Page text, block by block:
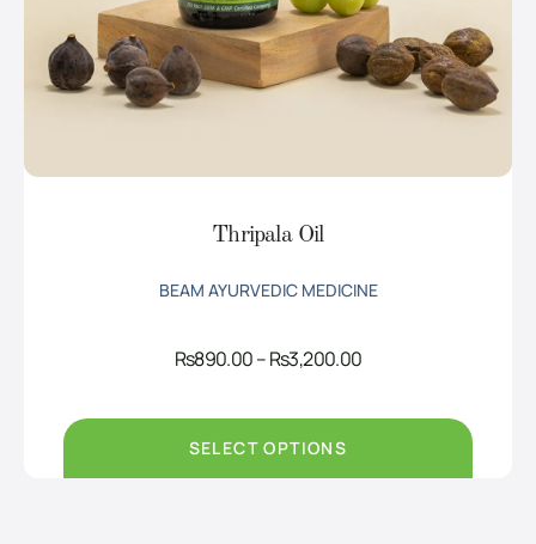
Thripala Oil
BEAM AYURVEDIC MEDICINE
Rs890.00–Rs3,200.00Price
through
SELECT OPTIONS